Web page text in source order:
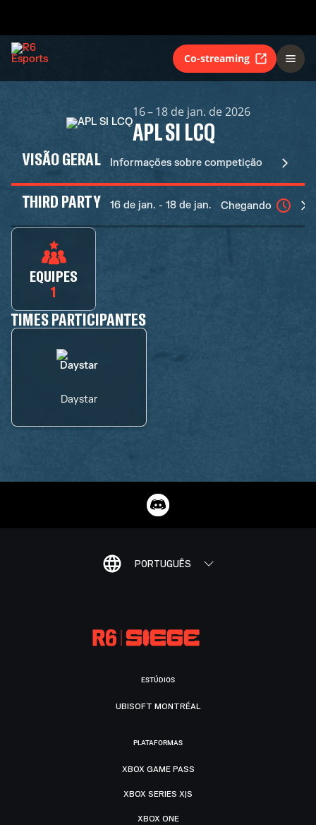
Co-streaming
16 – 18 de jan. de 2026
APL SI LCQ
VISÃO GERAL Informações sobre competição
THIRD PARTY 16 de jan. - 18 de jan. Chegando
EQUIPES
1
TIMES PARTICIPANTES
Daystar
PORTUGUÊS
ESTÚDIOS
UBISOFT MONTRÉAL
PLATAFORMAS
XBOX GAME PASS
XBOX SERIES X|S
XBOX ONE